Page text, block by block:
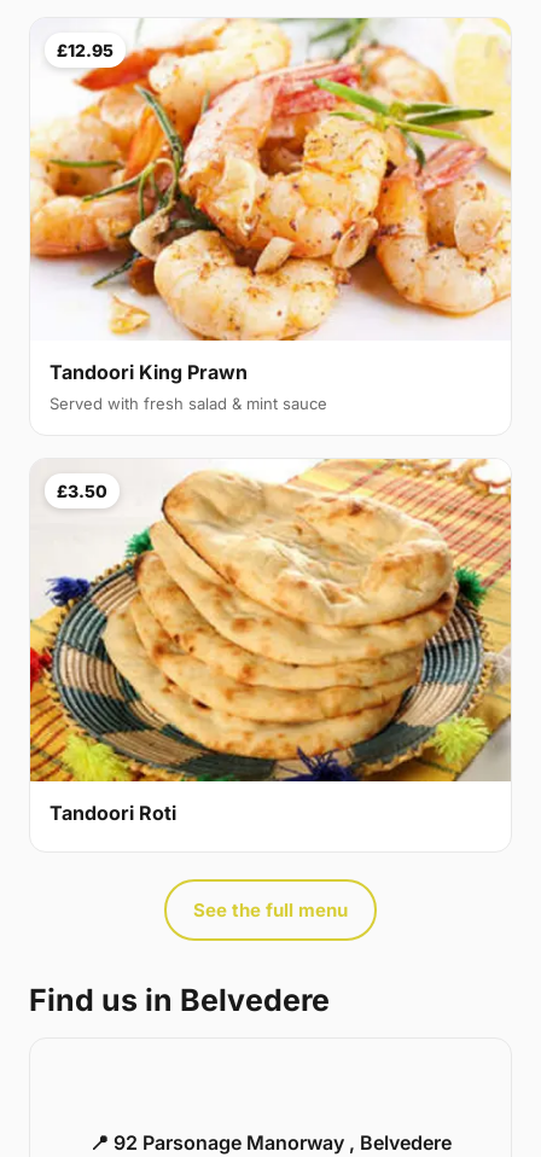
£12.95
Tandoori King Prawn
Served with fresh salad & mint sauce
£3.50
Tandoori Roti
See the full menu
Find us in Belvedere
📍 92 Parsonage Manorway , Belvedere